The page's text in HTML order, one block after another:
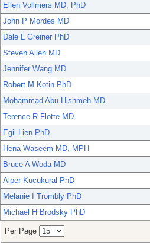
Ellen Vollmers MD, PhD
John P Mordes MD
Dale L Greiner PhD
Steven Allen MD
Jennifer Wang MD
Robert M Kotin PhD
Mohammad Abu-Hishmeh MD
Terence R Flotte MD
Egil Lien PhD
Hena Waseem MD, MPH
Bruce A Woda MD
Alper Kucukural PhD
Melanie I Trombly PhD
Michael H Brodsky PhD
Per Page